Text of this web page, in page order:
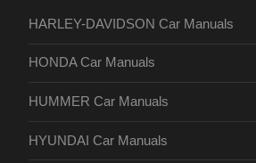
HARLEY-DAVIDSON Car Manuals
HONDA Car Manuals
HUMMER Car Manuals
HYUNDAI Car Manuals